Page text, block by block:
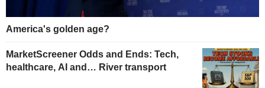
America's golden age?
MarketScreener Odds and Ends: Tech,
healthcare, AI and… River transport